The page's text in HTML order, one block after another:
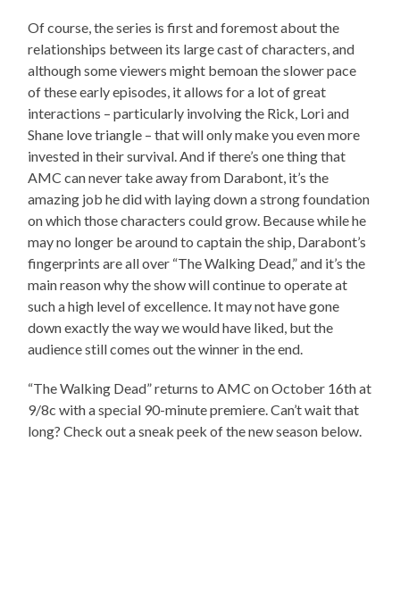
Of course, the series is first and foremost about the
relationships between its large cast of characters, and
although some viewers might bemoan the slower pace
of these early episodes, it allows for a lot of great
interactions – particularly involving the Rick, Lori and
Shane love triangle – that will only make you even more
invested in their survival. And if there’s one thing that
AMC can never take away from Darabont, it’s the
amazing job he did with laying down a strong foundation
on which those characters could grow. Because while he
may no longer be around to captain the ship, Darabont’s
fingerprints are all over “The Walking Dead,” and it’s the
main reason why the show will continue to operate at
such a high level of excellence. It may not have gone
down exactly the way we would have liked, but the
audience still comes out the winner in the end.
“The Walking Dead” returns to AMC on October 16th at
9/8c with a special 90-minute premiere. Can’t wait that
long? Check out a sneak peek of the new season below.